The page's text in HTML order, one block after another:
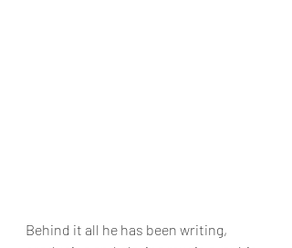
Behind it all he has been writing,